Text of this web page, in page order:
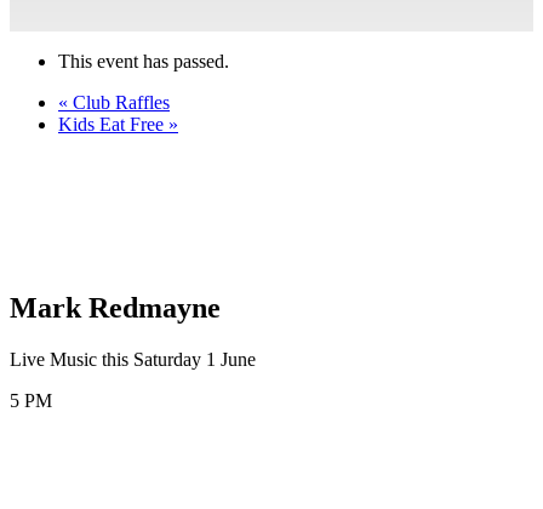
This event has passed.
« Club Raffles
Kids Eat Free »
Mark Redmayne
Live Music this Saturday 1 June
5 PM